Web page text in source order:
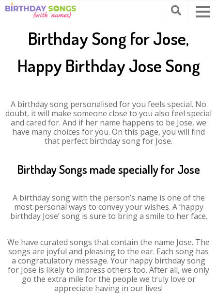
Birthday Song for Jose,
Happy Birthday Jose Song
A birthday song personalised for you feels special. No
doubt, it will make someone close to you also feel special
and cared for. And if her name happens to be Jose, we
have many choices for you. On this page, you will find
that perfect birthday song for Jose.
Birthday Songs made specially for Jose
A birthday song with the person’s name is one of the
most personal ways to convey your wishes. A ‘happy
birthday Jose’ song is sure to bring a smile to her face.
We have curated songs that contain the name Jose. The
songs are joyful and pleasing to the ear. Each song has
a congratulatory message. Your happy birthday song
for Jose is likely to impress others too. After all, we only
go the extra mile for the people we truly love or
appreciate having in our lives!